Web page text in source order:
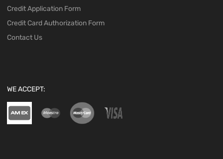
Credit Application Form
Credit Card Authorization Form
Contact Us
WE ACCEPT: